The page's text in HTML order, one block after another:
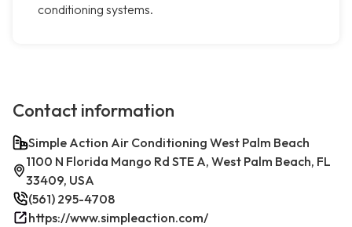
conditioning systems.
Contact information
Simple Action Air Conditioning West Palm Beach
1100 N Florida Mango Rd STE A, West Palm Beach, FL
33409, USA
(561) 295-4708
https://www.simpleaction.com/